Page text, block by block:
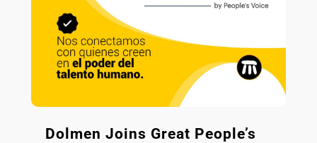
Dolmen Joins Great People’s